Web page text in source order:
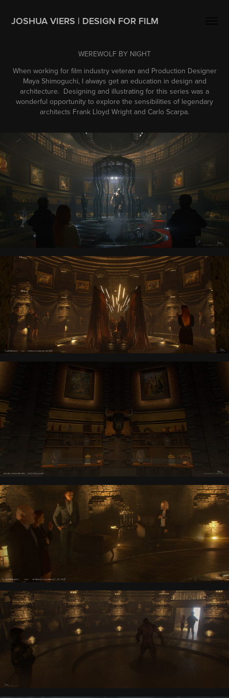
JOSHUA VIERS | DESIGN FOR FILM
WEREWOLF BY NIGHT
When working for film industry veteran and Production Designer
Maya Shimoguchi, I always get an education in design and
architecture. Designing and illustrating for this series was a
wonderful opportunity to explore the sensibilities of legendary
architects Frank Lloyd Wright and Carlo Scarpa.